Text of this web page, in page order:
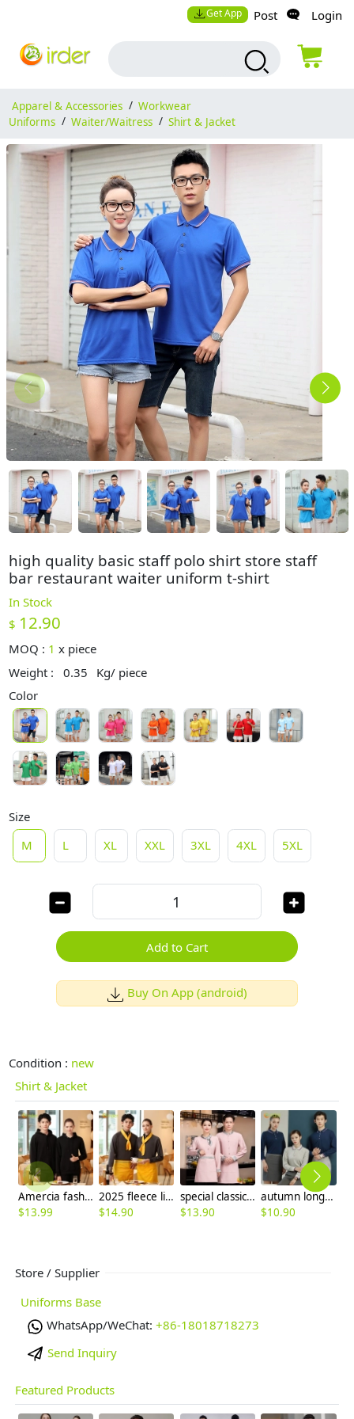
Get App Post Login
Apparel & Accessories / Workwear
Uniforms / Waiter/Waitress / Shirt & Jacket
high quality basic staff polo shirt store staff
bar restaurant waiter uniform t-shirt
In Stock
$ 12.90
MOQ : 1 x piece
Weight :
0.35
Kg/ piece
Color
Size
M
L XL XXL 3XL 4XL 5XL
Add to Cart
Buy On App (android)
Condition : new
Shirt & Jacket
Amercia fashion restaurant waiter uniform hoodie thicken OEM logo
$13.99
2025 fleece lining men women sweater solid color jacket
$14.90
special classic mandarin collar chinese restaurant waiter waitress uniform Chinese blouse with apron
$13.90
autumn long sleeve company team work uniform tshirt waiter uniform
$10.90
Store / Supplier
Uniforms Base
WhatsApp/WeChat: +86-18018718273
Send Inquiry
Featured Products